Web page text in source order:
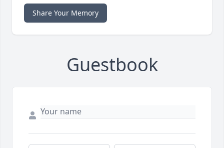
Share Your Memory
Guestbook